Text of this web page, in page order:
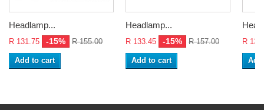
Headlamp...
R 131.75 -15% R 155.00
Add to cart
Headlamp...
R 133.45 -15% R 157.00
Add to cart
R